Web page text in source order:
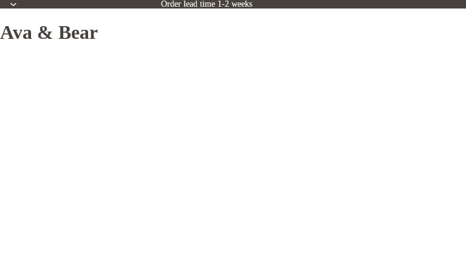
Order lead time 1-2 weeks
Order lead time 1-2 weeks
Ava & Bear